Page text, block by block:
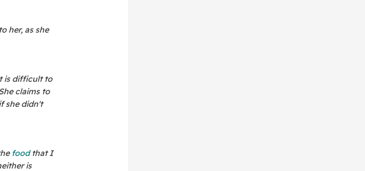
her, as she
is difficult to
claims to
she didn't
foodthat I
is